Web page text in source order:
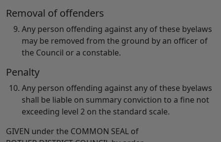
Removal of offenders
Any person offending against any of these byelaws
may be removed from the ground by an officer of
the Council or a constable.
Penalty
Any person offending against any of these byelaws
shall be liable on summary conviction to a fine not
exceeding level 2 on the standard scale.
GIVEN under the COMMON SEAL of